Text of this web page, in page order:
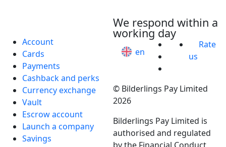
Account
Cards
Payments
Cashback and perks
Currency exchange
Vault
Escrow account
Launch a company
Savings
We respond within a
working day
en
Rate
us
© Bilderlings Pay Limited
2026
Bilderlings Pay Limited is
authorised and regulated
by the Financial Conduct